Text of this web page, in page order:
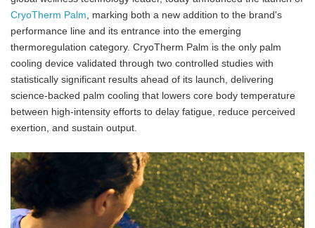
CryoTherm Palm, marking both a new addition to the brand's
performance line and its entrance into the emerging
thermoregulation category. CryoTherm Palm is the only palm
cooling device validated through two controlled studies with
statistically significant results ahead of its launch, delivering
science-backed palm cooling that lowers core body temperature
between high-intensity efforts to delay fatigue, reduce perceived
exertion, and sustain output.